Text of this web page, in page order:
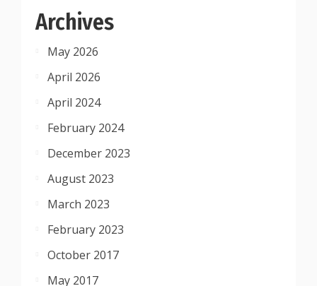
Archives
May 2026
April 2026
April 2024
February 2024
December 2023
August 2023
March 2023
February 2023
October 2017
May 2017